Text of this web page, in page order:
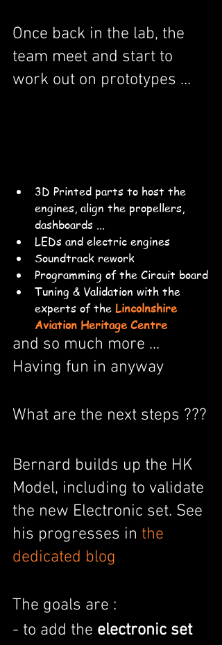
Once back in the lab, the
team meet and start to
work out on prototypes ...
3D Printed parts to host the
engines, align the propellers,
dashboards ...
LEDs and electric engines
Soundtrack rework
Programming of the Circuit board
Tuning & Validation with the
experts of the Lincolnshire
Aviation Heritage Centre
and so much more ...
Having fun in anyway
What are the next steps ???
Bernard builds up the HK
Model, including to validate
the new Electronic set. See
his progresses in the
dedicated blog
The goals are :
- to add the electronic set